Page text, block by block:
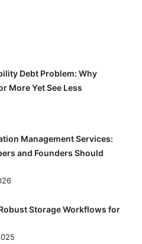
Debt Problem: Why
More Yet See Less
Management Services:
and Founders Should
Storage Workflows for